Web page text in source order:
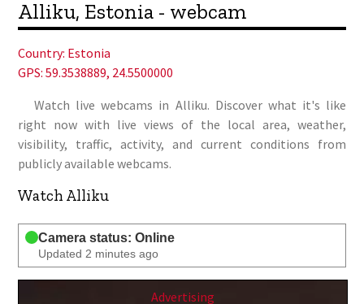
Alliku, Estonia - webcam
Country: Estonia
GPS: 59.3538889, 24.5500000
Watch live webcams in Alliku. Discover what it's like
right now with live views of the local area, weather,
visibility, traffic, activity, and current conditions from
publicly available webcams.
Watch Alliku
Camera status: Online
Updated 2 minutes ago
Advertising